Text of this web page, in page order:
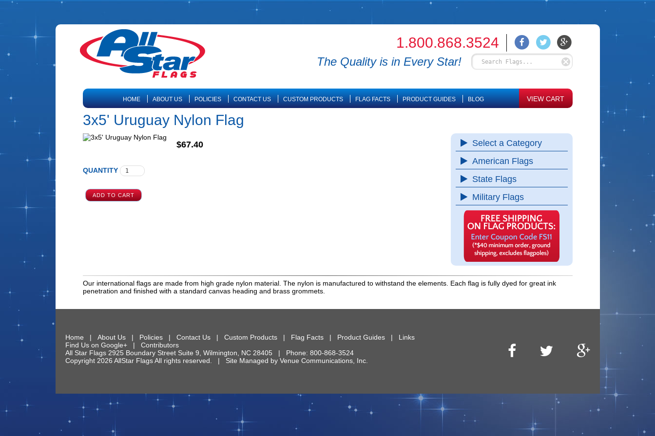
1.800.868.3524
The Quality is in Every Star!
HOME ABOUT US POLICIES CONTACT US CUSTOM PRODUCTS FLAG FACTS PRODUCT GUIDES BLOG VIEW CART
3x5' Uruguay Nylon Flag
Select a Category
American Flags
State Flags
Military Flags
$67.40
QUANTITY
Our international flags are made from high grade nylon material. The nylon is manufactured to withstand the elements. Each flag is fully dyed for great ink
penetration and finished with a standard canvas heading and brass grommets.
Home | About Us| Policies| Contact Us| Custom Products| Flag Facts| Product Guides| Links
Find Us on Google+| Contributors
All Star Flags 2925 Boundary Street Suite 9 Wilmington NC 28405 | Phone: 800-868-3524
Copyright 2026 AllStar Flags All rights reserved. | Site Managed by Venue Communications, Inc.